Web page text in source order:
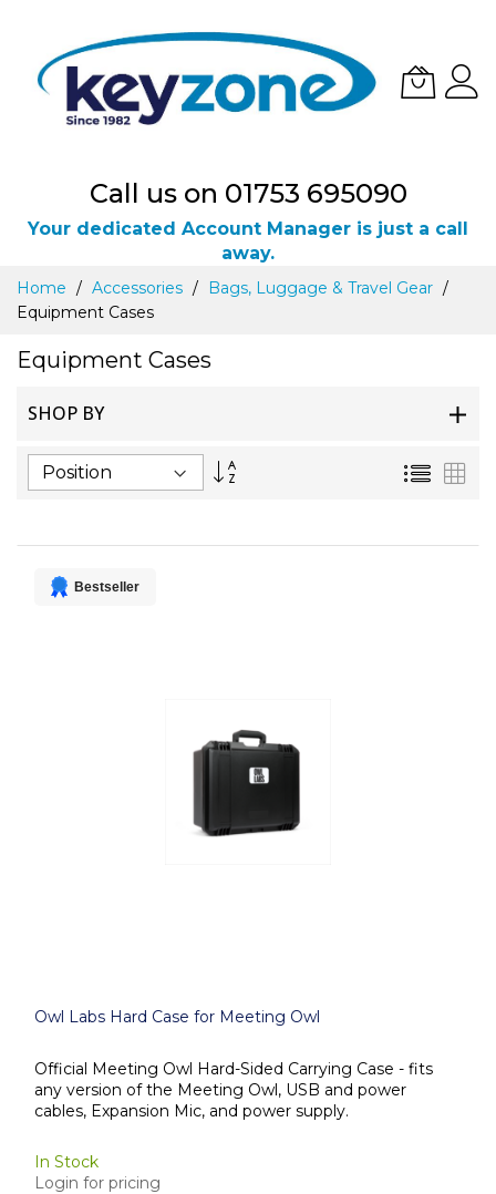
Call us on 01753 695090
Your dedicated Account Manager is just a call
away.
Skip
Content
Home Accessories
Bags, Luggage & Travel Gear
Equipment Cases
Equipment Cases
SHOP BY
Set
List
Bestseller
Owl Labs Hard Case for Meeting Owl
Official Meeting Owl Hard-Sided Carrying Case - fits
any version of the Meeting Owl, USB and power
cables, Expansion Mic, and power supply.
In Stock
Login for pricing